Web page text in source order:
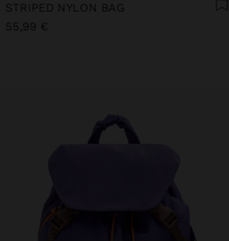
STRIPED NYLON BAG
55,99 €